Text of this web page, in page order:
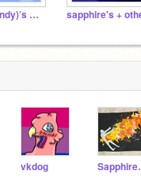
Shrekandonkey1235(Indy)’s animation examples
vkdog